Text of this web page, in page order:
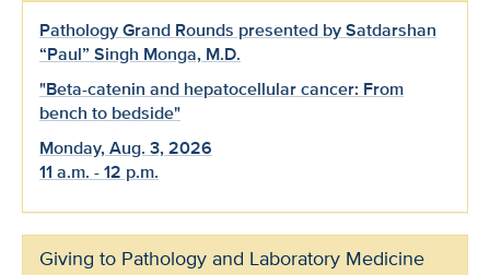
Pathology Grand Rounds presented by Satdarshan
“Paul” Singh Monga, M.D.
"Beta-catenin and hepatocellular cancer: From
bench to bedside"
Monday, Aug. 3, 2026
11 a.m. - 12 p.m.
Giving to Pathology and Laboratory Medicine